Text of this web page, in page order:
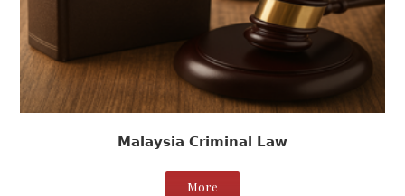
Malaysia Criminal Law
More